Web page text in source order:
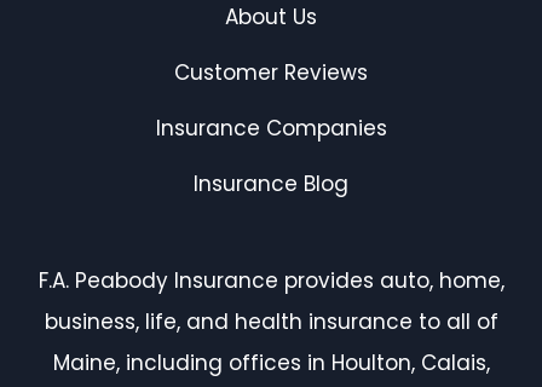
About Us
Customer Reviews
Insurance Companies
Insurance Blog
F.A. Peabody Insurance provides auto, home,
business, life, and health insurance to all of
Maine, including offices in Houlton, Calais,